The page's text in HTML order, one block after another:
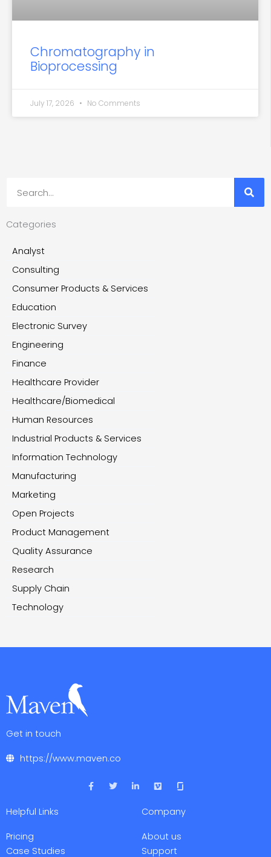
Chromatography in
Bioprocessing
July 17, 2026 No Comments
Categories
Analyst
Consulting
Consumer Products & Services
Education
Electronic Survey
Engineering
Finance
Healthcare Provider
Healthcare/Biomedical
Human Resources
Industrial Products & Services
Information Technology
Manufacturing
Marketing
Open Projects
Product Management
Quality Assurance
Research
Supply Chain
Technology
Get in touch
https://www.maven.co
F
a
T
w
L
i
V
i
e
o
Helpful Links
Pricing
Case Studies
Company
About us
Support